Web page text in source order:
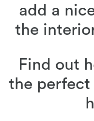
add a
the
Find out
the